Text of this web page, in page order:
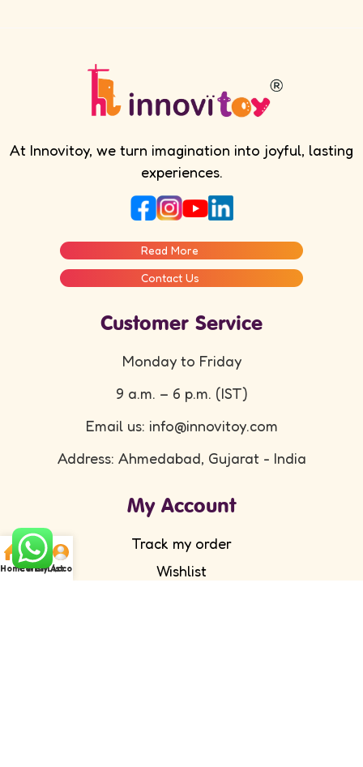
At Innovitoy, we turn imagination into joyful, lasting
experiences.
Read More
Contact Us
Customer Service
Monday to Friday
9 a.m. – 6 p.m. (IST)
Email us: info@innovitoy.com
Address: Ahmedabad, Gujarat - India
My Account
Track my order
Wishlist
HomeCart
WishList
My Account